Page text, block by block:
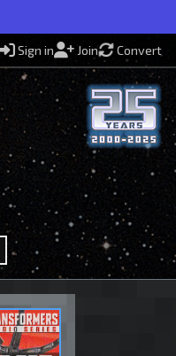
Sign in Join Convert